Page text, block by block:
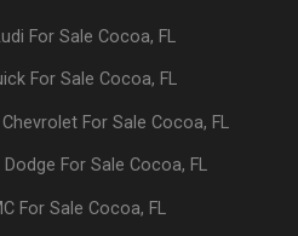
For Sale Cocoa, FL
For Sale Cocoa, FL
ChevroletFor Sale Cocoa, FL
Dodge For Sale Cocoa, FL
For Sale Cocoa, FL